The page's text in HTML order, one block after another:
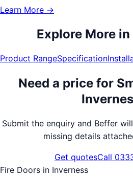
Learn More →
Explore More in
Product RangeSpecification
Need a price for
Submit the enquiry and Beffer
missing details
Get quotesCall
Fire Doors in Inverness